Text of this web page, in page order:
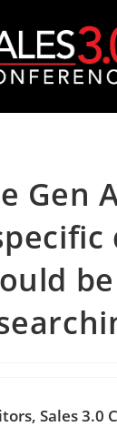
Gen
Sales 3.0